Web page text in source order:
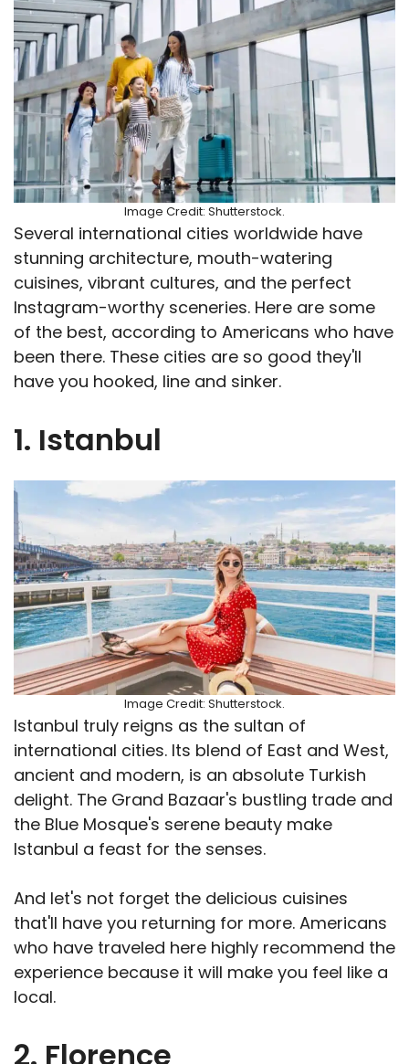
Image Credit: Shutterstock.
Several international cities worldwide have
stunning architecture, mouth-watering
cuisines, vibrant cultures, and the perfect
Instagram-worthy sceneries. Here are some
of the best, according to Americans who have
been there. These cities are so good they'll
have you hooked, line and sinker.
1. Istanbul
Image Credit: Shutterstock.
Istanbul truly reigns as the sultan of
international cities. Its blend of East and West,
ancient and modern, is an absolute Turkish
delight. The Grand Bazaar's bustling trade and
the Blue Mosque's serene beauty make
Istanbul a feast for the senses.
And let's not forget the delicious cuisines
that'll have you returning for more. Americans
who have traveled here highly recommend the
experience because it will make you feel like a
local.
2. Florence